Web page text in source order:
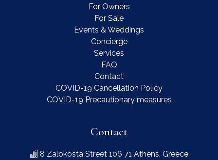
For Owners
For Sale
Events & Weddings
Concierge
Services
FAQ
Contact
COVID-19 Cancellation Policy
COVID-19 Precautionary measures
Contact
8 Zalokosta Street 106 71 Athens, Greece